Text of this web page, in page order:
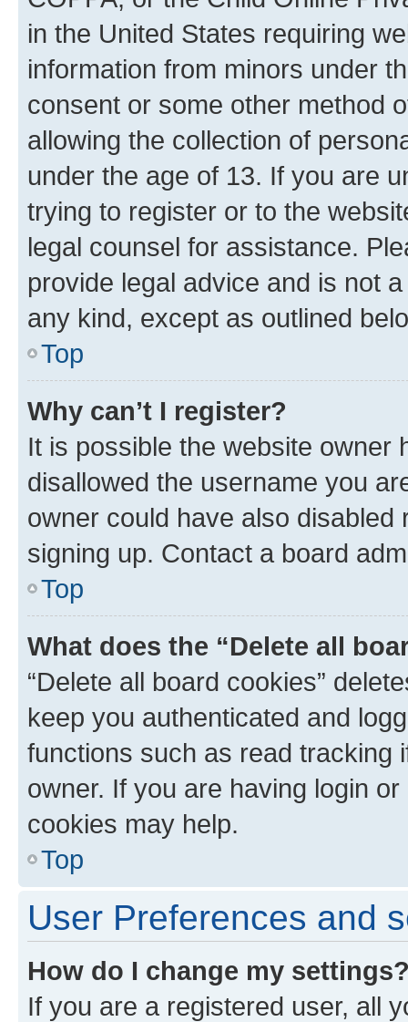
in the United States requiring
information from minors under
consent or some other method
allowing the collection of
under the age of 13. If you are
trying to register or to the
legal counsel for assistance.
provide legal advice and is not
any kind, except as outlined
Top
Why can’t I register?
It is possible the website owner
disallowed the username you
owner could have also
signing up. Contact a board
Top
What does the “Delete all
“Delete all board cookies”
keep you authenticated and
functions such as read tracking
owner. If you are having login
cookies may help.
Top
User Preferences and
How do I change my
If you are a registered user, all